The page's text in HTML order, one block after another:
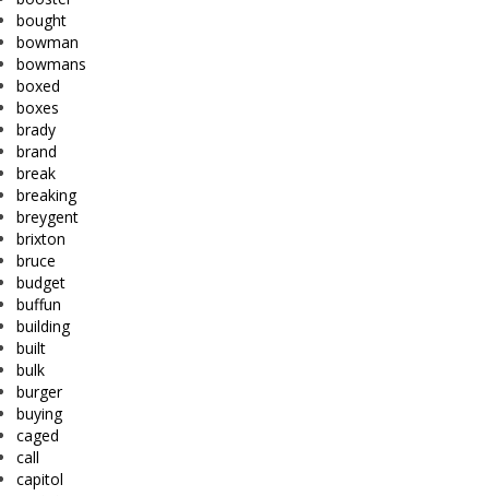
bought
bowman
bowmans
boxed
boxes
brady
brand
break
breaking
breygent
brixton
bruce
budget
buffun
building
built
bulk
burger
buying
caged
call
capitol